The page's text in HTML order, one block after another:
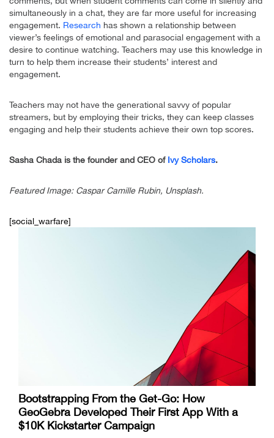
simultaneously in a chat, they are far more useful for increasing
engagement. Research has shown a relationship between
viewer’s feelings of emotional and parasocial engagement with a
desire to continue watching. Teachers may use this knowledge in
turn to help them increase their students’ interest and
engagement.
Teachers may not have the generational savvy of popular
streamers, but by employing their tricks, they can keep classes
engaging and help their students achieve their own top scores.
Sasha Chada is the founder and CEO of Ivy Scholars.
Featured Image: Caspar Camille Rubin, Unsplash.
[social_warfare]
Bootstrapping From the Get-Go: How
GeoGebra Developed Their First App With a
$10K Kickstarter Campaign